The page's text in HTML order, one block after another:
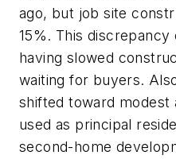
ago, but job site
15%. This
having slowed
waiting for buyers.
shifted toward modest
used as principal
second-home